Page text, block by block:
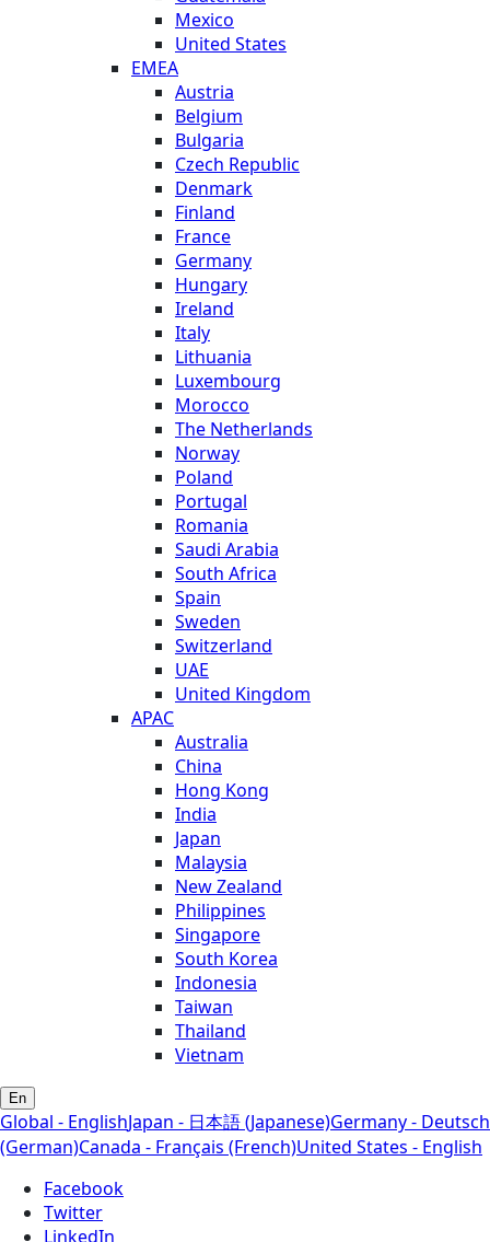
Mexico
United States
EMEA
Austria
Belgium
Bulgaria
Czech Republic
Denmark
Finland
France
Germany
Hungary
Ireland
Italy
Lithuania
Luxembourg
Morocco
The Netherlands
Norway
Poland
Portugal
Romania
Saudi Arabia
South Africa
Spain
Sweden
Switzerland
UAE
United Kingdom
APAC
Australia
China
Hong Kong
India
Japan
Malaysia
New Zealand
Philippines
Singapore
South Korea
Indonesia
Taiwan
Thailand
Vietnam
En
Global - EnglishJapan - 日本語 (Japanese)Germany - Deutsch
(German)Canada - Français (French)United States - English
Facebook
Twitter
LinkedIn